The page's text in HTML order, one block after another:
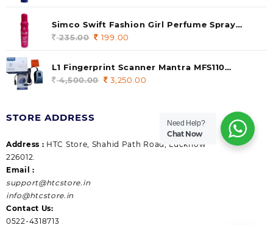
was:
235.00.
is:
Simco Swift Fashion Girl Perfume Spray
(Gossip) 140ml (pack of 1)
235.00 Original
was:
235.00.
199.00
L1 Fingerprint Scanner Mantra MFS110
|Aadhaar Authentication Device | Latest
4,500.00 Original
3,250.00
3,250.00.
STORE ADDRESS
Address : HTC Store, Shahid Path Road, Lucknow
226012.
Email :
support@htcstore.in
info@htcstore.in
Contact Us:
0522-4318713
Need Help?
Chat Now